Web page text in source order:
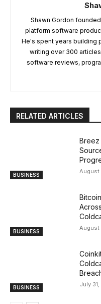
Shawn Gordon
platform software
He's spent years building
writing over 300
software reviews,
RELATED ARTICLES
BUSINESS
Breez
August
BUSINESS August
BUSINESS July